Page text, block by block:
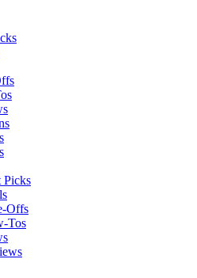
Picks
Offs
Tos